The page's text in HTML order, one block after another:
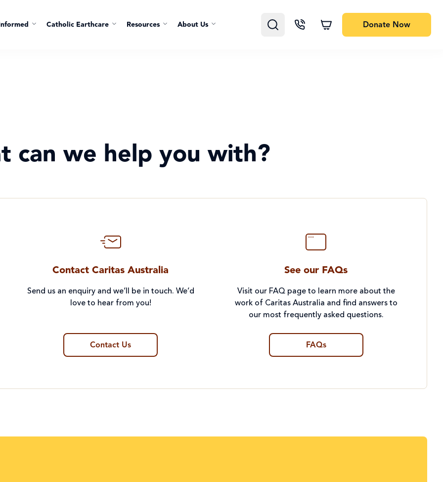
Catholic Earthcare Resources About Us Donate Now
can we help you with?
Contact Caritas Australia
Send us an enquiry and we’ll be in touch. We’d
love to hear from you!
Contact Us
See our FAQs
Visit our FAQ page to learn more about the
work of Caritas Australia and find answers to
our most frequently asked questions.
FAQs